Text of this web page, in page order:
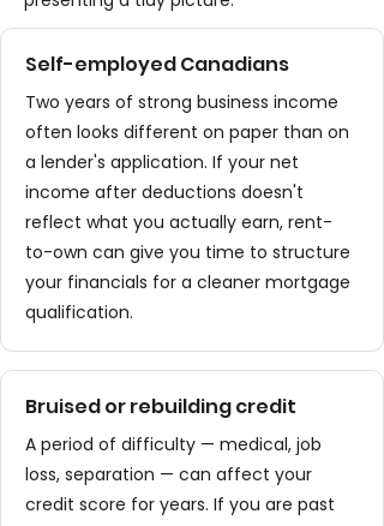
Self-employed Canadians
Two years of strong business income
often looks different on paper than on
a lender's application. If your net
income after deductions doesn't
reflect what you actually earn, rent-
to-own can give you time to structure
your financials for a cleaner mortgage
qualification.
Bruised or rebuilding credit
A period of difficulty — medical, job
loss, separation — can affect your
credit score for years. If you are past